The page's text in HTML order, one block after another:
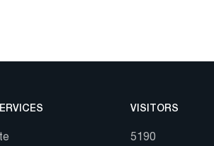
VISITORS
5190